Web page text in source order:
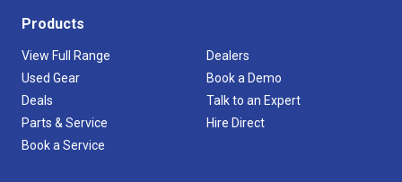
Products
View Full Range
Used Gear
Deals
Parts & Service
Book a Service
Dealers
Book a Demo
Talk to an Expert
Hire Direct